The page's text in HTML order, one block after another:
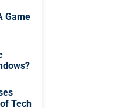
Game
Tech